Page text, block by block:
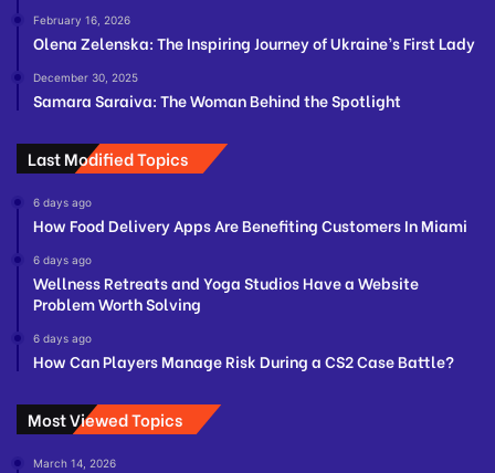
February 16, 2026
Olena Zelenska: The Inspiring Journey of Ukraine’s First Lady
December 30, 2025
Samara Saraiva: The Woman Behind the Spotlight
Last Modified Topics
6 days ago
How Food Delivery Apps Are Benefiting Customers In Miami
6 days ago
Wellness Retreats and Yoga Studios Have a Website
Problem Worth Solving
6 days ago
How Can Players Manage Risk During a CS2 Case Battle?
Most Viewed Topics
March 14, 2026